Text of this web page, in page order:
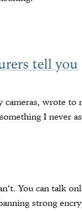
tell you
wrote to
I never
You can talk
strong